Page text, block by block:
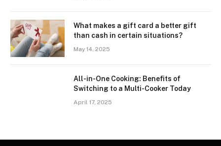
What makes a gift card a better gift
than cash in certain situations?
May 14, 2025
All-in-One Cooking: Benefits of
Switching to a Multi-Cooker Today
April 17, 2025